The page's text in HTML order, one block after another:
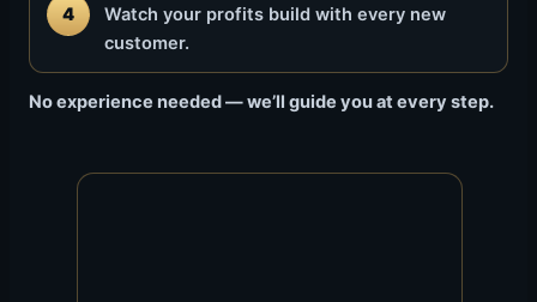
4
Watch your profits build with every new
customer.
No experience needed — we’ll guide you at every step.